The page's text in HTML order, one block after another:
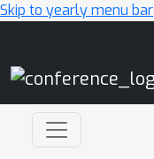
Skip to yearly menu bar